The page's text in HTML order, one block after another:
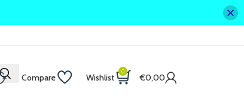
Compare Wishlist
0
€0,00